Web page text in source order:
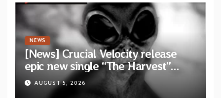
NEWS
[News] Crucial Velocity release
epic new single “The Harvest”
featuring Opeth guitarist Fredrik
Åkesson
AUGUST 5, 2026